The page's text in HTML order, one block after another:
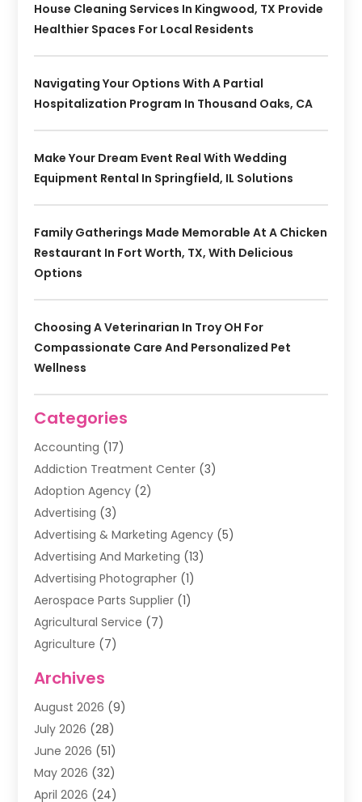
House Cleaning Services In Kingwood, TX Provide
Healthier Spaces For Local Residents
Navigating Your Options With A Partial
Hospitalization Program In Thousand Oaks, CA
Make Your Dream Event Real With Wedding
Equipment Rental In Springfield, IL Solutions
Family Gatherings Made Memorable At A Chicken
Restaurant In Fort Worth, TX, With Delicious
Options
Choosing A Veterinarian In Troy OH For
Compassionate Care And Personalized Pet
Wellness
Categories
Accounting (17)
Addiction Treatment Center (3)
Adoption Agency (2)
Advertising (3)
Advertising & Marketing Agency (5)
Advertising And Marketing (13)
Advertising Photographer (1)
Aerospace Parts Supplier (1)
Agricultural Service (7)
Agriculture (7)
Air Filter Supplier
Air Quality Control System
Alarm Systems
Ammunition Dealer
Amusement Center
Animal Removal
Archives
August 2026 (9)
July 2026 (28)
June 2026 (51)
May 2026 (32)
April 2026 (24)